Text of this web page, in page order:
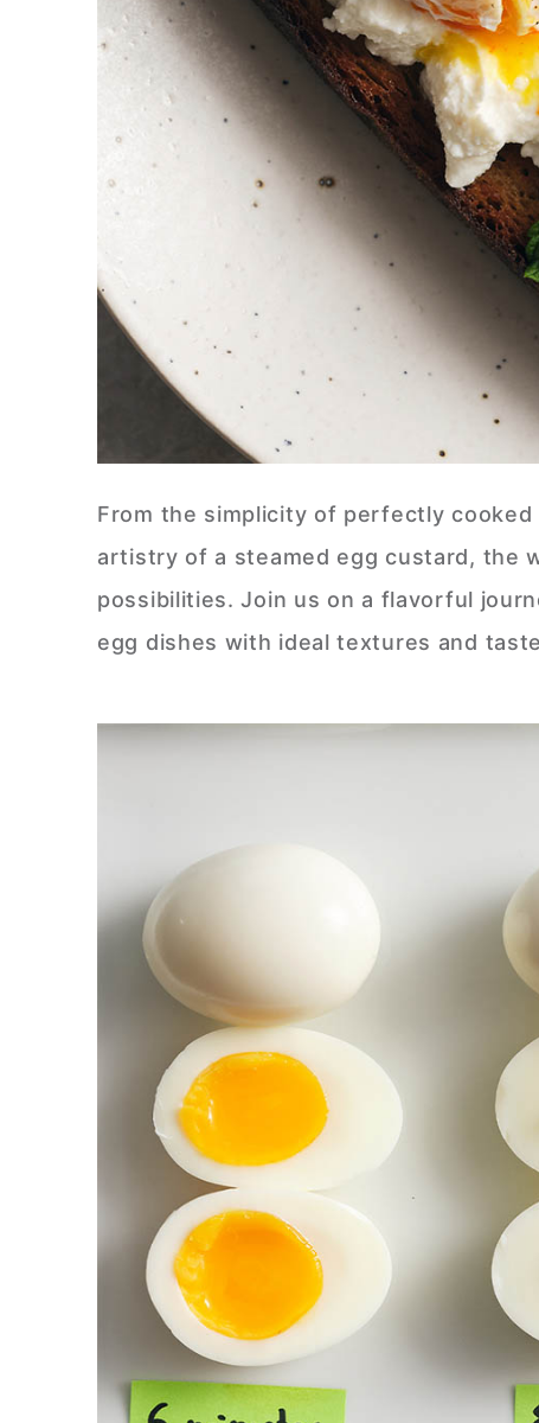
From the simplicity of perfectly
artistry of a steamed egg custard, the
possibilities. Join us on a flavorful
egg dishes with ideal textures and